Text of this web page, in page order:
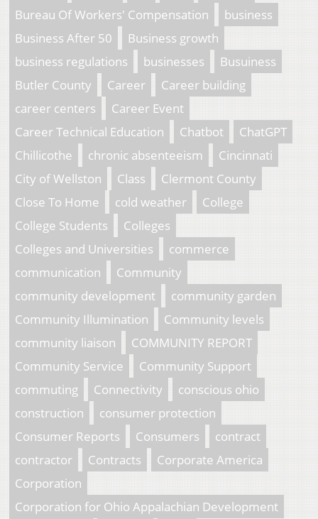
Bureau Of Workers' Compensation
business
Business After 50
Business growth
business regulations
businesses
Busuiness
Butler County
Career
Career building
career centers
Career Event
Career Technical Education
Chatbot
ChatGPT
Chillicothe
chronic absenteeism
Cincinnati
City of Wellston
Class
Clermont County
Close To Home
cold weather
College
College Students
Colleges
Colleges and Universities
commerce
communication
Community
community development
community garden
Community Illumination
Community levels
community liaison
COMMUNITY REPORT
Community Service
Community Support
commuting
Connectivity
conscious ohio
construction
consumer protection
Consumer Reports
Consumers
contract
contractor
Contracts
Corporate America
Corporation
Corporation for Ohio Appalachian Development